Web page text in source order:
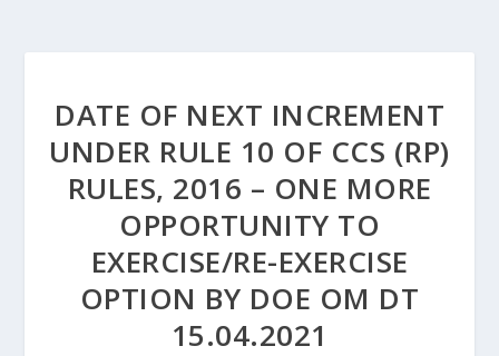
DATE OF NEXT INCREMENT
UNDER RULE 10 OF CCS (RP)
RULES, 2016 – ONE MORE
OPPORTUNITY TO
EXERCISE/RE-EXERCISE
OPTION BY DOE OM DT
15.04.2021